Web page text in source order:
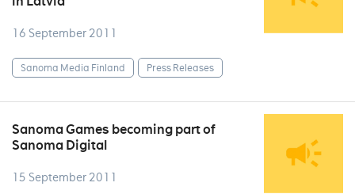
16 September 2011
Sanoma Media Finland Press Releases
Sanoma Games becoming part of
Sanoma Digital
15 September 2011